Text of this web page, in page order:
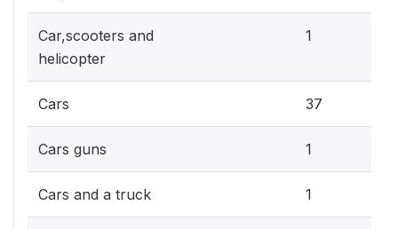
Car,scooters and
helicopter
1
Cars 37
Cars guns 1
Cars and a truck 1